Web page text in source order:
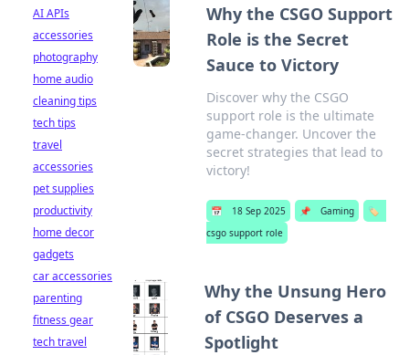
Why the CSGO Support
Role is the Secret
Sauce to Victory
Discover why the CSGO
support role is the ultimate
game-changer. Uncover the
secret strategies that lead to
victory!
📅 18 Sep 2025 📌 Gaming
🏷️
csgo support role
Why the Unsung Hero
of CSGO Deserves a
Spotlight
AI APIs
accessories
photography
home audio
cleaning tips
tech tips
travel
accessories
pet supplies
productivity
home decor
gadgets
car accessories
parenting
fitness gear
tech travel